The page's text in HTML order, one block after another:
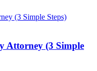
Attorney (3 Simple